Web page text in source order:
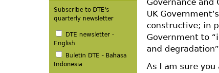
Subscribe to DTE's
quarterly newsletter
DTE newsletter -
English
Buletin DTE - Bahasa
Indonesia
UK
constructive; in
Government to
and
As I am sure